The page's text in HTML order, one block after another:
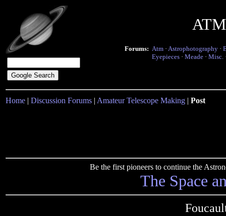
Forums: Atm · Astrophotography ·
Eyepieces · Meade · Misc.
Home | Discussion Forums | Amateur Telescope Making | Post
Be the first pioneers to continue the
The Space